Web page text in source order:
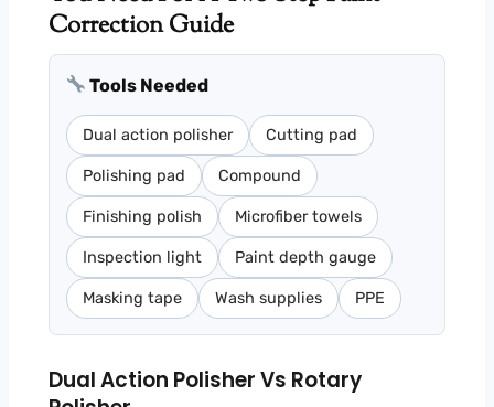
Correction Guide
Tools Needed
Dual action polisher Cutting pad
Polishing pad Compound
Finishing polish Microfiber towels
Inspection light Paint depth gauge
Masking tape Wash supplies PPE
Dual Action Polisher Vs Rotary